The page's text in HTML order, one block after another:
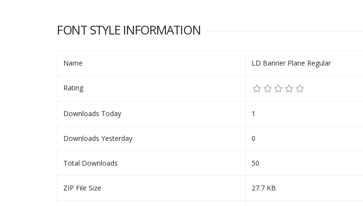
FONT STYLE INFORMATION
Name LD Banner Plane Regular
Rating
Downloads Today 1
Downloads Yesterday 0
Total Downloads 50
ZIP File Size 27.7 KB